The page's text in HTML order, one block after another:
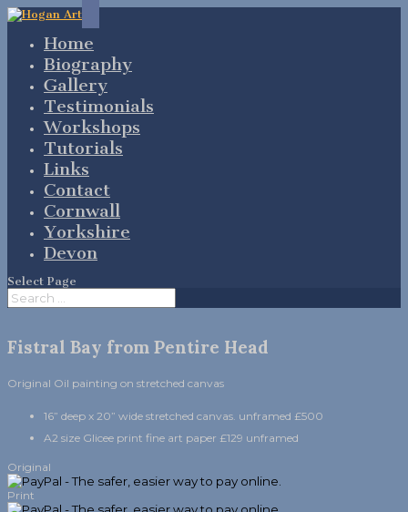
Home
Biography
Gallery
Testimonials
Workshops
Tutorials
Links
Contact
Cornwall
Yorkshire
Devon
Select Page
Fistral Bay from Pentire Head
Original Oil painting on stretched canvas
16” deep x 20” wide stretched canvas. unframed £500
A2 size Glicee print fine art paper £129 unframed
Original
Print